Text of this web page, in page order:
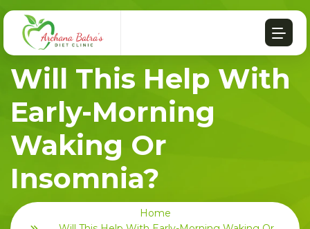
Will This Help With
Early-Morning
Waking Or
Insomnia?
Home